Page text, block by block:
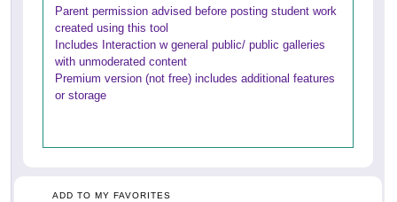
Parent permission advised before posting student work
created using this tool
Includes Interaction w general public/ public galleries
with unmoderated content
Premium version (not free) includes additional features
or storage
ADD TO MY FAVORITES